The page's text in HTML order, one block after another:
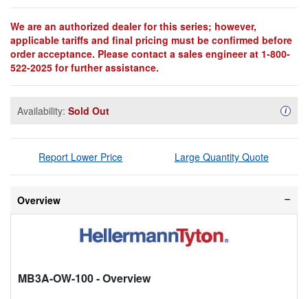
We are an authorized dealer for this series; however,
applicable tariffs and final pricing must be confirmed before
order acceptance. Please contact a sales engineer at 1-800-
522-2025 for further assistance.
Availability: Sold Out i
Report Lower Price Large Quantity Quote
Overview
MB3A-OW-100- Overview